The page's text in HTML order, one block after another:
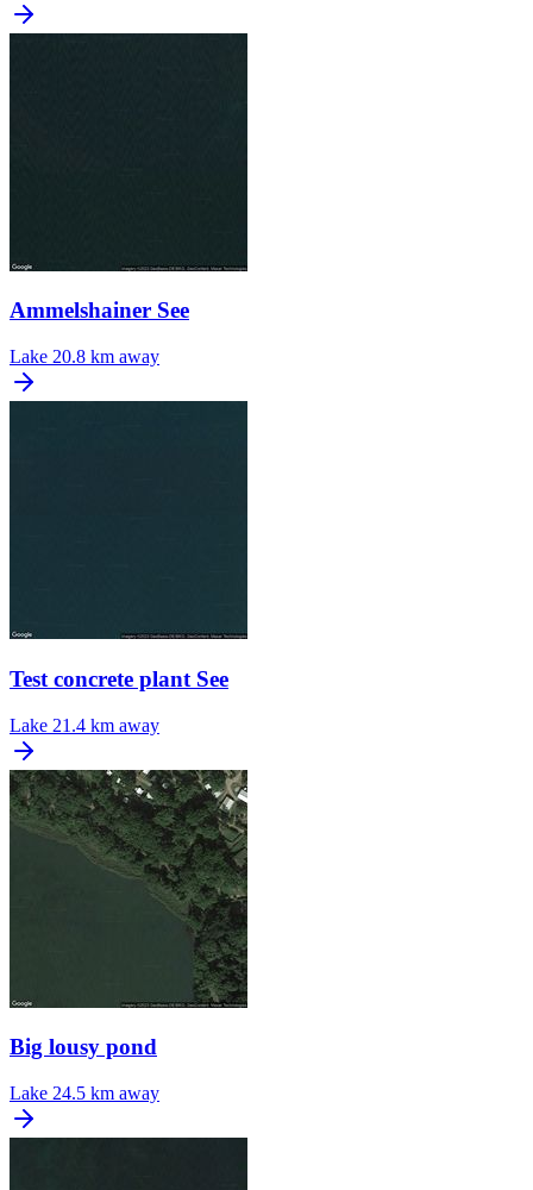
Ammelshainer See
Lake 20.8 km away
Test concrete plant See
Lake 21.4 km away
Big lousy pond
Lake 24.5 km away